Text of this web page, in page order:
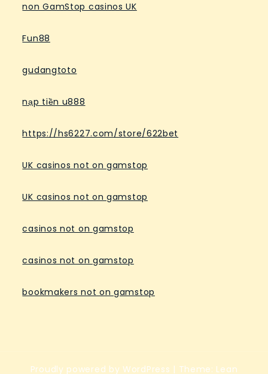
non GamStop casinos UK
Fun88
gudangtoto
nạp tiền u888
https://hs6227.com/store/622bet
UK casinos not on gamstop
UK casinos not on gamstop
casinos not on gamstop
casinos not on gamstop
bookmakers not on gamstop
Proudly powered by WordPress | Theme: Lean